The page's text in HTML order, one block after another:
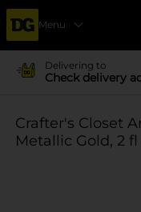
Menu
Delivering to
Check delivery
Crafter's Closet
Metallic Gold, 2 fl